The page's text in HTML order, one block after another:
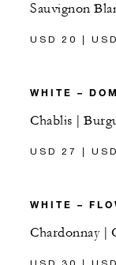
Sauvignon
USD 20 |
WHITE –
Chablis |
USD 27 |
WHITE –
Chardonnay |